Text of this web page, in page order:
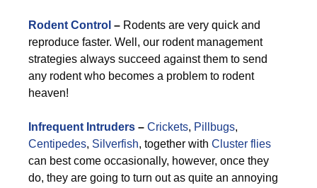
Rodent Control – Rodents are very quick and
reproduce faster. Well, our rodent management
strategies always succeed against them to send
any rodent who becomes a problem to rodent
heaven!
Infrequent Intruders – Crickets, Pillbugs,
Centipedes, Silverfish, together with Cluster flies
can best come occasionally, however, once they
do, they are going to turn out as quite an annoying